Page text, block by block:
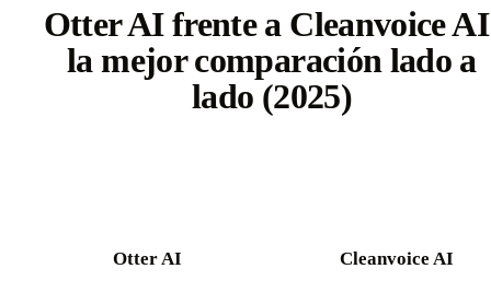
Otter AI frente a Cleanvoice
la mejor comparación lado a
lado (2025)
Otter AI Cleanvoice AI